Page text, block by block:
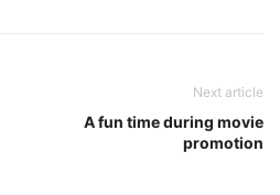
Next article
A fun time during movie
promotion